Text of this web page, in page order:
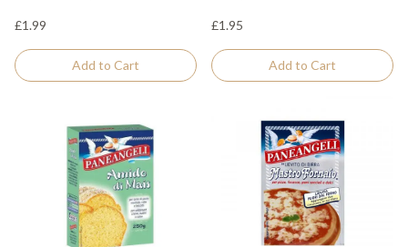
£1.99
Add to Cart
£1.95
Add to Cart